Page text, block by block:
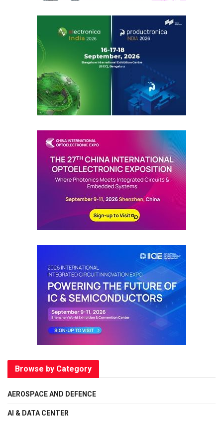
Browse by Category
AEROSPACE AND DEFENCE
AI & DATA CENTER